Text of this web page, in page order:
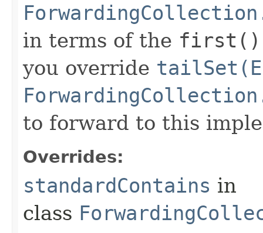
in terms of the first()
you override
to forward to this
Overrides:
standardContains in
class